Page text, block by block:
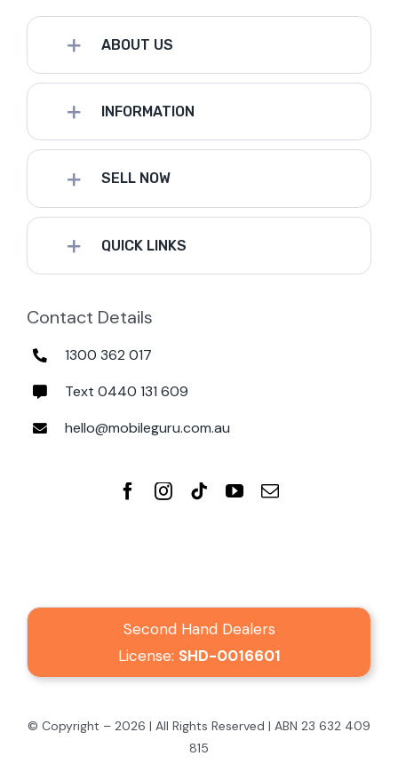
ABOUT US
INFORMATION
SELL NOW
QUICK LINKS
Contact Details
1300 362 017
Text 0440 131 609
hello@mobileguru.com.au
Second Hand Dealers
License: SHD-0016601
© Copyright – 2026 | All Rights Reserved | ABN 23 632 409
815